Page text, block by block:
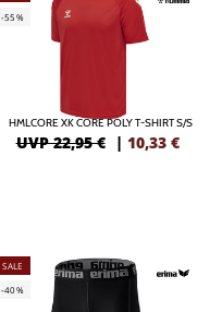
-55%
HMLCORE XK CORE POLY T-SHIRT S/S
UVP 22,95 € | 10,33 €
SALE
-40%